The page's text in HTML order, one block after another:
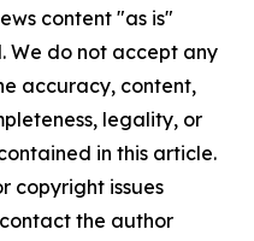
content "as is"
We do not accept any
accuracy, content,
legality, or
in this article.
copyright issues
the author